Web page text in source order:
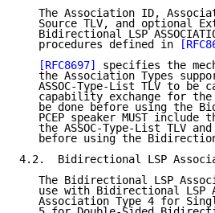
The Association ID,
Source TLV, and optional
Bidirectional LSP
   procedures defined in
[RFC8697]
specifies the
the Association Types
ASSOC-Type-List TLV to be
capability exchange for
be done before using the
PCEP speaker MUST include
the ASSOC-Type-List TLV
before using the
4.2.  Bidirectional LSP
The Bidirectional LSP
use with Bidirectional LSP
Association Type 4 for